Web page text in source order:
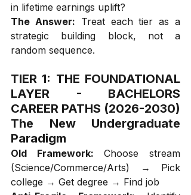
in lifetime earnings uplift?
The Answer: Treat each tier as a
strategic building block, not a
random sequence.
TIER 1: THE FOUNDATIONAL
LAYER - BACHELORS
CAREER PATHS (2026-2030)
The New Undergraduate
Paradigm
Old Framework: Choose stream
(Science/Commerce/Arts) → Pick
college → Get degree → Find job